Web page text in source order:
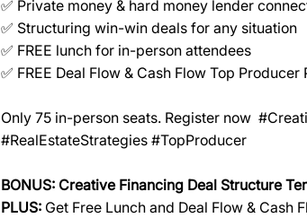
✅ Private money & hard money lender
✅ Structuring win-win deals for any situation
✅ FREE lunch for in-person attendees
✅ FREE Deal Flow & Cash Flow Top
Only 75 in-person seats. Register now
#RealEstateStrategies #TopProducer
BONUS: Creative Financing Deal Structure
PLUS: Get Free Lunch and Deal Flow & Cash